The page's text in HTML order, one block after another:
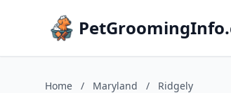
Home / Maryland / Ridgely